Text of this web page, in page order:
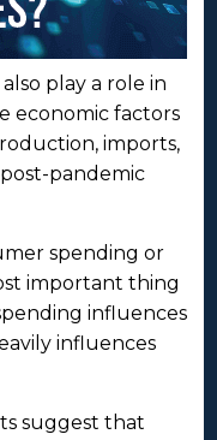
play a role in
economic factors
imports,
pandemic
spending or
important thing
influences
influences
suggest that